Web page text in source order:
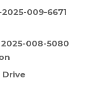
009-6671
008-5080
Drive